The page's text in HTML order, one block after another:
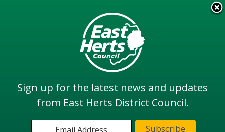
to
main
content
Sign up for the latest news and updates
from East Herts District Council.